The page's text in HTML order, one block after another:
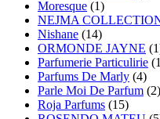
Moresque (1)
NEJMA
Nishane (14)
ORMONDE JAYNE
Parfumerie Particulirie
Parfums De Marly (4)
Parle Moi De Parfum (2)
Roja Parfums (15)